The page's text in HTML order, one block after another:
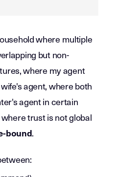
where multiple
but non-
where my agent
agent, where both
agent in certain
trust is not global
bound.